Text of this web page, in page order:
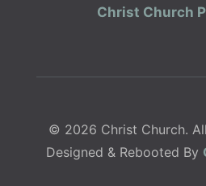
Christ Church
© 2026 Christ Church.
Designed & Rebooted By